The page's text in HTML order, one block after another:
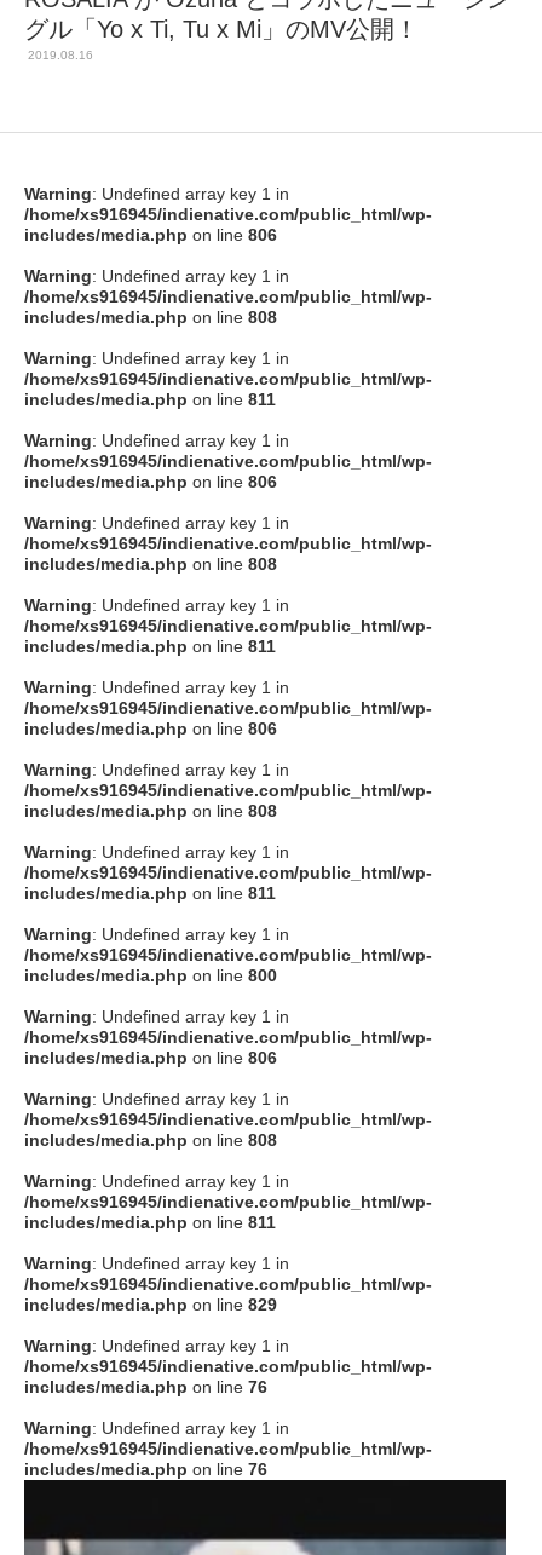
グル「Yo x Ti, Tu x Mi」のMV公開！
2019.08.16
Warning: Undefined array key 1 in
/home/xs916945/indienative.com/public_html/wp-
includes/media.php on line 806
Warning: Undefined array key 1 in
/home/xs916945/indienative.com/public_html/wp-
includes/media.php on line 808
Warning: Undefined array key 1 in
/home/xs916945/indienative.com/public_html/wp-
includes/media.php on line 811
Warning: Undefined array key 1 in
/home/xs916945/indienative.com/public_html/wp-
includes/media.php on line 806
Warning: Undefined array key 1 in
/home/xs916945/indienative.com/public_html/wp-
includes/media.php on line 808
Warning: Undefined array key 1 in
/home/xs916945/indienative.com/public_html/wp-
includes/media.php on line 811
Warning: Undefined array key 1 in
/home/xs916945/indienative.com/public_html/wp-
includes/media.php on line 806
Warning: Undefined array key 1 in
/home/xs916945/indienative.com/public_html/wp-
includes/media.php on line 808
Warning: Undefined array key 1 in
/home/xs916945/indienative.com/public_html/wp-
includes/media.php on line 811
Warning: Undefined array key 1 in
/home/xs916945/indienative.com/public_html/wp-
includes/media.php on line 800
Warning: Undefined array key 1 in
/home/xs916945/indienative.com/public_html/wp-
includes/media.php on line 806
Warning: Undefined array key 1 in
/home/xs916945/indienative.com/public_html/wp-
includes/media.php on line 808
Warning: Undefined array key 1 in
/home/xs916945/indienative.com/public_html/wp-
includes/media.php on line 811
Warning: Undefined array key 1 in
/home/xs916945/indienative.com/public_html/wp-
includes/media.php on line 829
Warning: Undefined array key 1 in
/home/xs916945/indienative.com/public_html/wp-
includes/media.php on line 76
Warning: Undefined array key 1 in
/home/xs916945/indienative.com/public_html/wp-
includes/media.php on line 76